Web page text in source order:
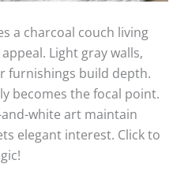
a charcoal couch living
Light gray walls,
furnishings build depth.
becomes the focal point.
white art maintain
elegant interest. Click to